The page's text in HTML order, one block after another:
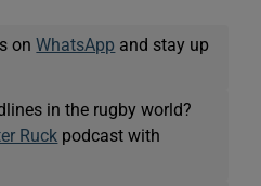
onWhatsApp and stay up
in the rugby world?
Ruck podcast with